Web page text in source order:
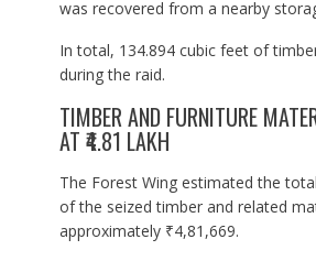
was recovered from a nearby
In total, 134.894 cubic feet of
during the raid.
TIMBER AND FURNITURE
AT ₹4.81 LAKH
The Forest Wing estimated the
of the seized timber and related
approximately ₹4,81,669.